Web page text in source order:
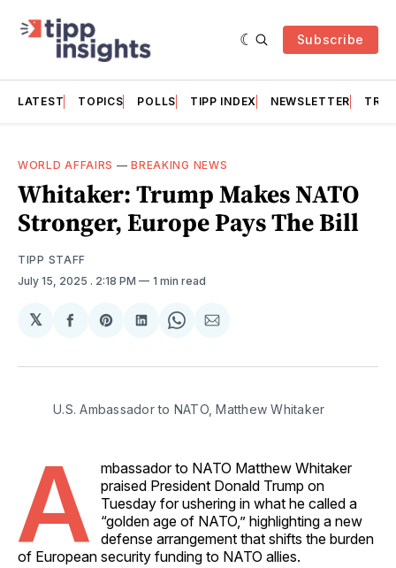
Subscribe
LATEST TOPICS POLLS TIPP INDEX NEWSLETTER
WORLD AFFAIRS —BREAKING NEWS
Whitaker: Trump Makes NATO
Stronger, Europe Pays The Bill
TIPP STAFF
July 15, 2025 . 2:18 PM 1 min read
𝕏
Share
Facebook
Share
Pinterest
Share
LinkedIn
Share
WhatsApp
Share
Email
U.S. Ambassador to NATO, Matthew Whitaker
A
mbassador to NATO Matthew Whitaker
praised President Donald Trump on
Tuesday for ushering in what he called a
“golden age of NATO,” highlighting a new
defense arrangement that shifts the burden
of European security funding to NATO allies.